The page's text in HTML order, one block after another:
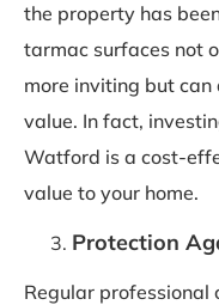
the property has
tarmac surfaces not
more inviting but
value. In fact,
Watford is a cost-
value to your home.
Protection
Regular professional